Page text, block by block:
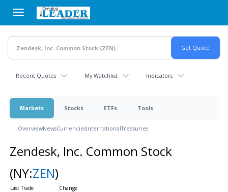
main
content
Recent Quotes My Watchlist Indicators
Markets Stocks ETFs Tools
OverviewNewsCurrenciesInternationalTreasuries
Zendesk, Inc. Common Stock
(NY:ZEN)